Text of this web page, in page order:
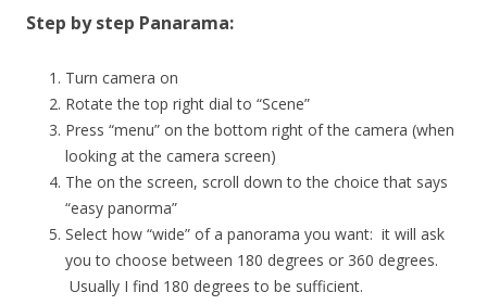
Step by step Panarama:
Turn camera on
Rotate the top right dial to “Scene”
Press “menu” on the bottom right of the camera (when
looking at the camera screen)
The on the screen, scroll down to the choice that says
“easy panorma”
Select how “wide” of a panorama you want: it will ask
you to choose between 180 degrees or 360 degrees.
Usually I find 180 degrees to be sufficient.